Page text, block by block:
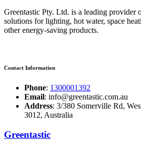
Greentastic Pty. Ltd. is a leading provider
solutions for lighting, hot water, space
other energy-saving products.
Contact Information
Phone: 1300001392
Email: info@greentastic.com.au
Address: 3/380 Somerville Rd,
3012, Australia
Greentastic